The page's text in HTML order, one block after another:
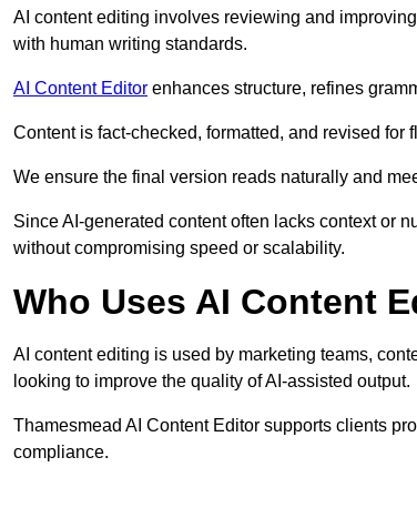
AI content editing involves reviewing and
with human writing standards.
AI Content Editor enhances structure, refines
Content is fact-checked, formatted, and revised for
We ensure the final version reads naturally and
Since AI-generated content often lacks context or
without compromising speed or scalability.
Who Uses AI Content
AI content editing is used by marketing teams,
looking to improve the quality of AI-assisted output.
Thamesmead AI Content Editor supports clients
compliance.